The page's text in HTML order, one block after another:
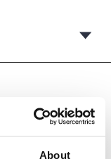
About